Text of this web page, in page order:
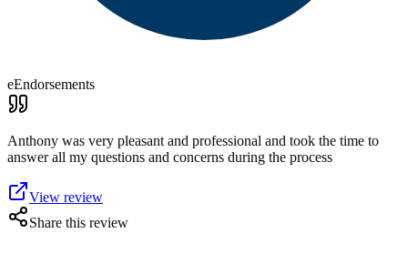
eEndorsements
Anthony was very pleasant and professional and took the time to
answer all my questions and concerns during the process
View review
Share this review